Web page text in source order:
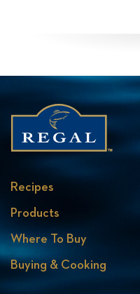
Recipes
Products
Where To Buy
Buying & Cooking